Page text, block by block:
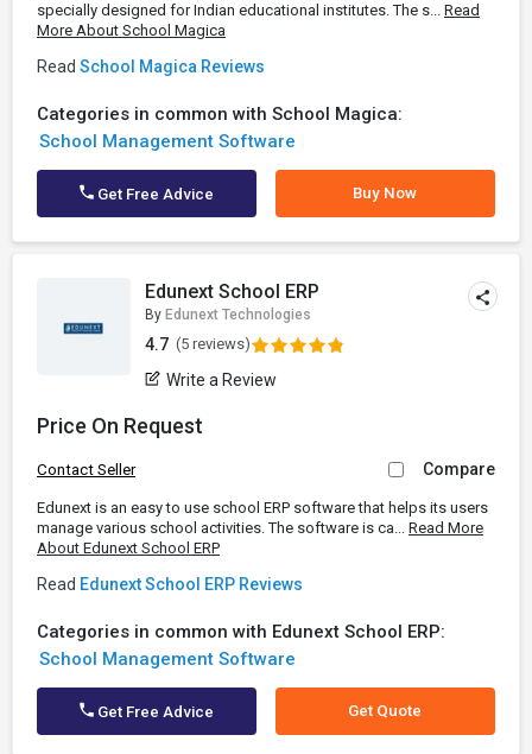
specially designed for Indian educational institutes. The s... Read
More About School Magica
Read School Magica Reviews
Categories in common with School Magica:
School Management Software
Get Free Advice Buy Now
Edunext School ERP
By Edunext Technologies
4.7 (5 reviews)
Write a Review
Price On Request
Contact Seller Compare
Edunext is an easy to use school ERP software that helps its users
manage various school activities. The software is ca... Read More
About Edunext School ERP
Read Edunext School ERP Reviews
Categories in common with Edunext School ERP:
School Management Software
Get Free Advice Get Quote